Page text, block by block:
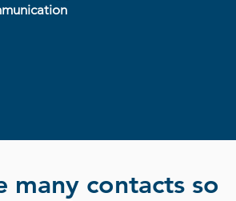
many contacts so